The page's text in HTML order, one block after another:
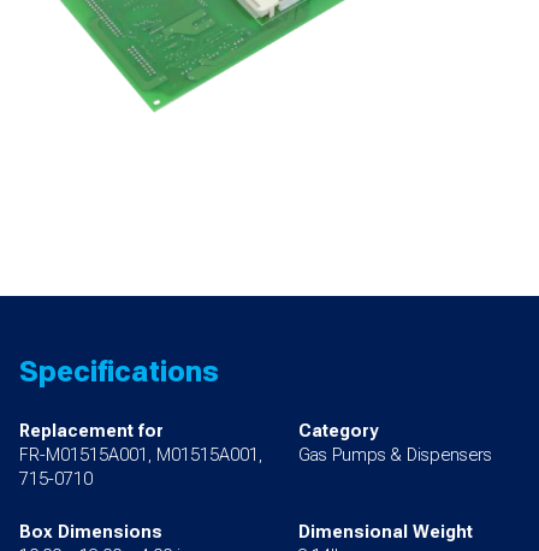
Specifications
Replacement for
FR-M01515A001, M01515A001,
715-0710
Category
Gas Pumps & Dispensers
Box Dimensions
Dimensional Weight